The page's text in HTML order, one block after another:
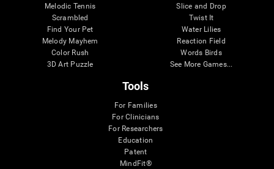
Melodic Tennis
Scrambled
Find Your Pet
Melody Mayhem
Color Rush
3D Art Puzzle
Slice and Drop
Twist It
Water Lilies
Reaction Field
Words Birds
See More Games...
Tools
For Families
For Clinicians
For Researchers
Education
Patent
MindFit®